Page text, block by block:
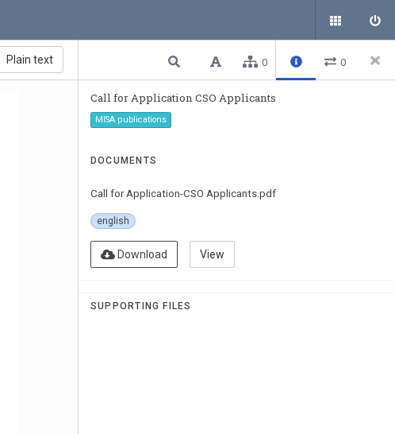
Plain text 0 0
Call for Application CSO Applicants
MISA publications
DOCUMENTS
Call for Application-CSO Applicants.pdf
english
Download View
SUPPORTING FILES